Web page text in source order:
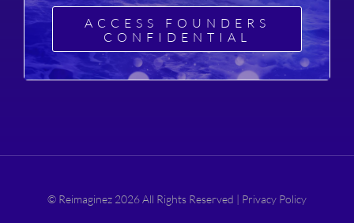
ACCESS FOUNDERS
CONFIDENTIAL
© Reimaginez 2026 All Rights Reserved | Privacy Policy